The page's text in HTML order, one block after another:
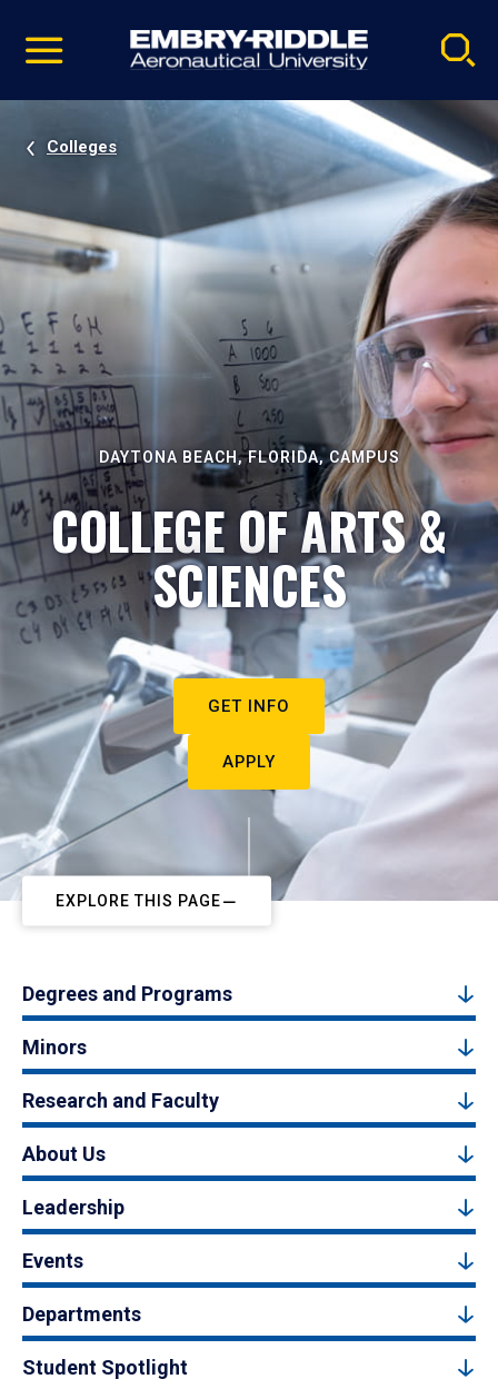
video
Navigation
Colleges
DAYTONA BEACH, FLORIDA, CAMPUS
COLLEGE OF ARTS &
SCIENCES
GET INFO
APPLY
EXPLORE THIS PAGE
Degrees and Programs
Minors
Research and Faculty
About Us
Leadership
Events
Departments
Student Spotlight